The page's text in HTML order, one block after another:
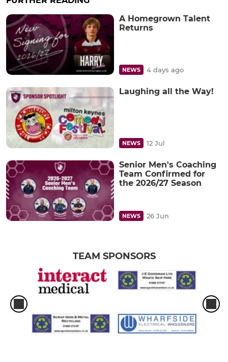
A Homegrown Talent
Returns
NEWS 4 days ago
Laughing all the Way!
NEWS 12 Jul
Senior Men's Coaching
Team Confirmed for
the 2026/27 Season
NEWS 26 Jun
TEAM SPONSORS